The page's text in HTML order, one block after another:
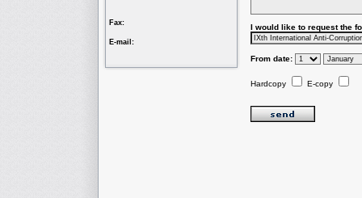
Fax:
E-mail:
I would like to request the
From date:
Hardcopy E-copy